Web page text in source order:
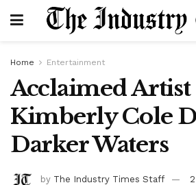
Home Entertainment
Acclaimed Artist
Kimberly Cole
Darker Waters
by The Industry Times Staff